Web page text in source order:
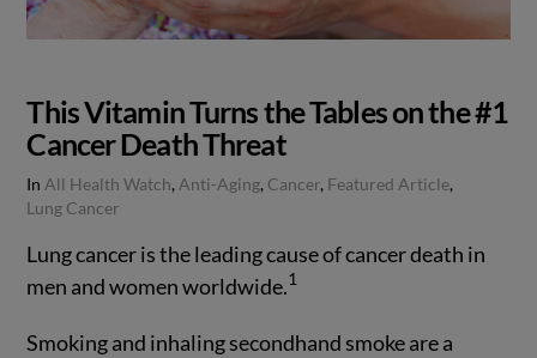
This Vitamin Turns the Tables on the #1
Cancer Death Threat
In All Health Watch, Anti-Aging, Cancer, Featured Article,
Lung Cancer
Lung cancer is the leading cause of cancer death in
men and women worldwide.1
Smoking and inhaling secondhand smoke are a